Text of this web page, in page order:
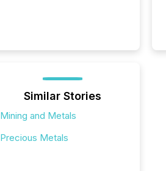
Similar Stories
Mining and Metals
Precious Metals